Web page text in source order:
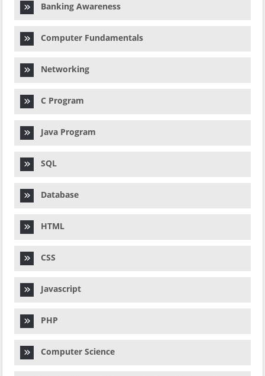
Banking Awareness
Computer Fundamentals
Networking
C Program
Java Program
SQL
Database
HTML
CSS
Javascript
PHP
Computer Science